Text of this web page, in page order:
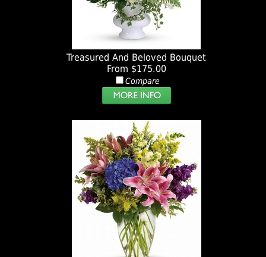
Treasured And Beloved Bouquet
From $175.00
Compare